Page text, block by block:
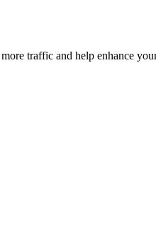
traffic and help enhance